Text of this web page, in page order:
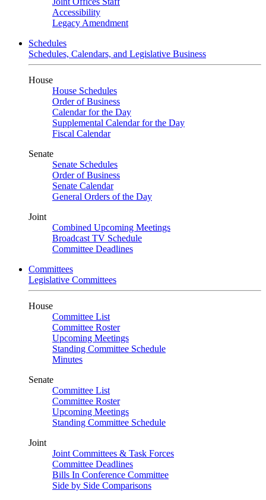
Accessibility
Legacy Amendment
Schedules
Schedules, Calendars, and Legislative Business
House
House Schedules
Order of Business
Calendar for the Day
Supplemental Calendar for the Day
Fiscal Calendar
Senate
Senate Schedules
Order of Business
Senate Calendar
General Orders of the Day
Joint
Combined Upcoming Meetings
Broadcast TV Schedule
Committee Deadlines
Committees
Legislative Committees
House
Committee List
Committee Roster
Upcoming Meetings
Standing Committee Schedule
Minutes
Senate
Committee List
Committee Roster
Upcoming Meetings
Standing Committee Schedule
Joint
Joint Committees & Task Forces
Committee Deadlines
Bills In Conference Committee
Side by Side Comparisons